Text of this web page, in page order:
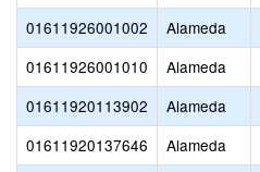
01611926001002
Alameda
01611926001010
Alameda
01611920113902
Alameda
01611920137646
Alameda